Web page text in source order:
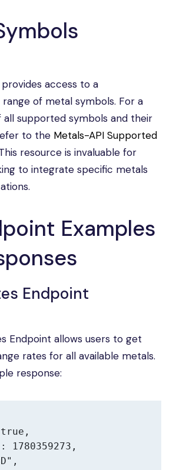
access to a
of metal symbols. For a
supported symbols and their
to the Metals-API Supported
resource is invaluable for
to integrate specific metals
Examples
Endpoint
Endpoint allows users to get
rates for all available metals.
response:
1780359273,